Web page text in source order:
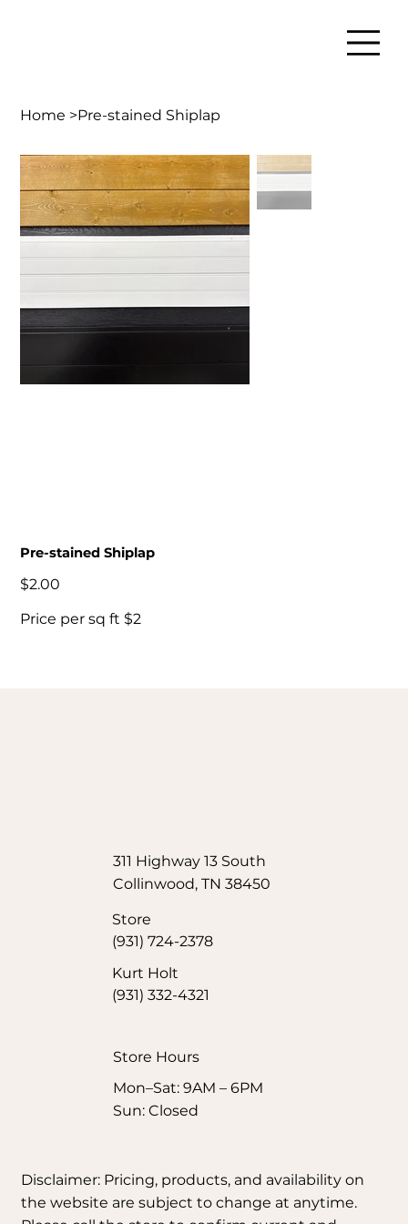
Home >Pre-stained Shiplap
Pre-stained Shiplap
Price
$2.00
Price per sq ft $2
311 Highway 13 South
Collinwood, TN 38450
Store
(931) 724-2378
Kurt Holt
(931) 332-4321
Store Hours​
Mon–Sat: 9AM – 6PM
Sun: Closed
Disclaimer: Pricing, products, and availability on
the website are subject to change at anytime.